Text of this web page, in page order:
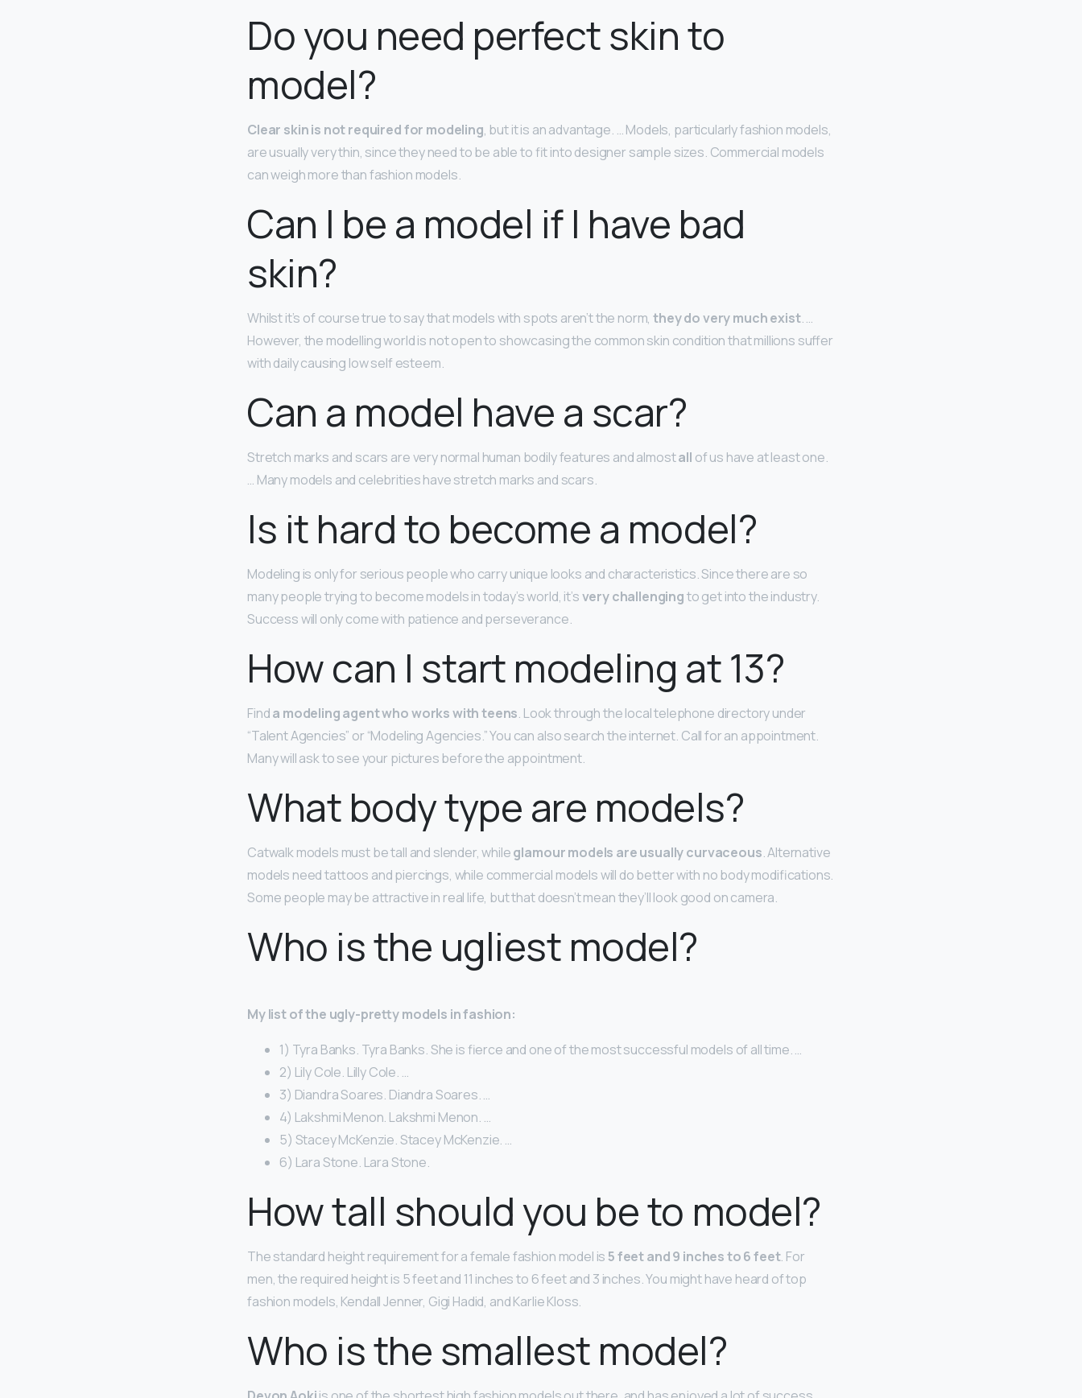
Do you need perfect skin to
model?
Clear skin is not required for modeling, but it is an advantage. … Models, particularly fashion models,
are usually very thin, since they need to be able to fit into designer sample sizes. Commercial models
can weigh more than fashion models.
Can I be a model if I have bad
skin?
Whilst it’s of course true to say that models with spots aren’t the norm,they do very much exist. …
However, the modelling world is not open to showcasing the common skin condition that millions suffer
with daily causing low self esteem.
Can a model have a scar?
Stretch marks and scars are very normal human bodily features and almostall of us have at least one.
… Many models and celebrities have stretch marks and scars.
Is it hard to become a model?
Modeling is only for serious people who carry unique looks and characteristics. Since there are so
many people trying to become models in today’s world, it’svery challengingto get into the industry.
Success will only come with patience and perseverance.
How can I start modeling at 13?
Finda modeling agent who works with teens. Look through the local telephone directory under
“Talent Agencies” or “Modeling Agencies.” You can also search the internet. Call for an appointment.
Many will ask to see your pictures before the appointment.
What body type are models?
Catwalk models must be tall and slender, whileglamour models are usually curvaceous. Alternative
models need tattoos and piercings, while commercial models will do better with no body modifications.
Some people may be attractive in real life, but that doesn’t mean they’ll look good on camera.
Who is the ugliest model?
My list of the ugly-pretty models in fashion:
1) Tyra Banks. Tyra Banks. She is fierce and one of the most successful models of all time. …
2) Lily Cole. Lilly Cole. …
3) Diandra Soares. Diandra Soares. …
4) Lakshmi Menon. Lakshmi Menon. …
5) Stacey McKenzie. Stacey McKenzie. …
6) Lara Stone. Lara Stone.
How tall should you be to model?
The standard height requirement for a female fashion model is5 feet and 9 inches to 6 feet. For
men, the required height is 5 feet and 11 inches to 6 feet and 3 inches. You might have heard of top
fashion models, Kendall Jenner, Gigi Hadid, and Karlie Kloss.
Who is the smallest model?